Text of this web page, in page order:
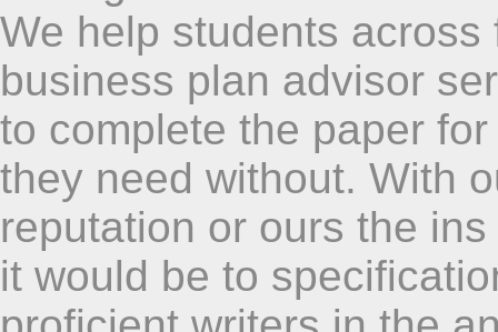
We help students
business plan advisor
to complete the paper
they need without. With
reputation or ours the
it would be to